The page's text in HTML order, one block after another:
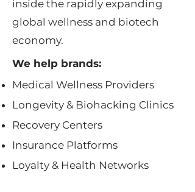
inside the rapidly expanding
global wellness and biotech
economy.
We help brands:
Medical Wellness Providers
Longevity & Biohacking Clinics
Recovery Centers
Insurance Platforms
Loyalty & Health Networks